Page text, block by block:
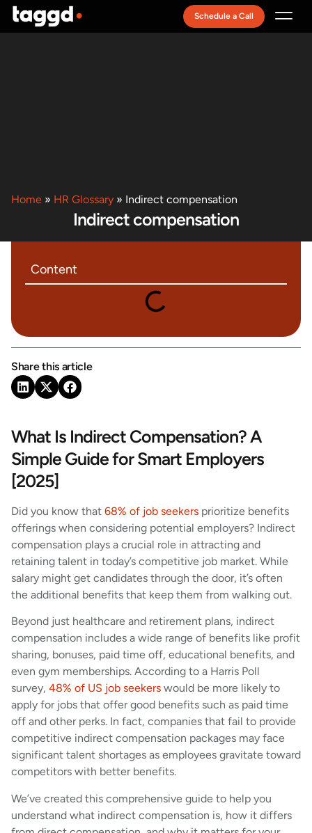
Schedule a Call
Home » HR Glossary » Indirect compensation
Indirect compensation
Content
Share this article
What Is Indirect Compensation? A
Simple Guide for Smart Employers
[2025]
Did you know that 68% of job seekers prioritize benefits
offerings when considering potential employers? Indirect
compensation plays a crucial role in attracting and
retaining talent in today’s competitive job market. While
salary might get candidates through the door, it’s often
the additional benefits that keep them from walking out.
Beyond just healthcare and retirement plans, indirect
compensation includes a wide range of benefits like profit
sharing, bonuses, paid time off, educational benefits, and
even gym memberships. According to a Harris Poll
survey, 48% of US job seekers would be more likely to
apply for jobs that offer good benefits such as paid time
off and other perks. In fact, companies that fail to provide
competitive indirect compensation packages may face
significant talent shortages as employees gravitate toward
competitors with better benefits.
We’ve created this comprehensive guide to help you
understand what indirect compensation is, how it differs